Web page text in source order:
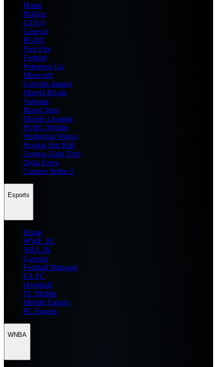
Home
Roblox
GTA 6
General
BGMI
Free Fire
Fortnite
Pokemon Go
Minecraft
Genshin Impact
Marvel Rivals
Valorant
Brawl Stars
Mobile Legends
PUBG Mobile
Wuthering Waves
Honkai Star Rail
Zenless Zone Zero
Delta Force
Counter Strike 2
Esports
Home
WWE 2K
NBA 2K
General
Football Manager
EA FC
eFootball
FC Mobile
Mobile Esports
PC Esports
WNBA